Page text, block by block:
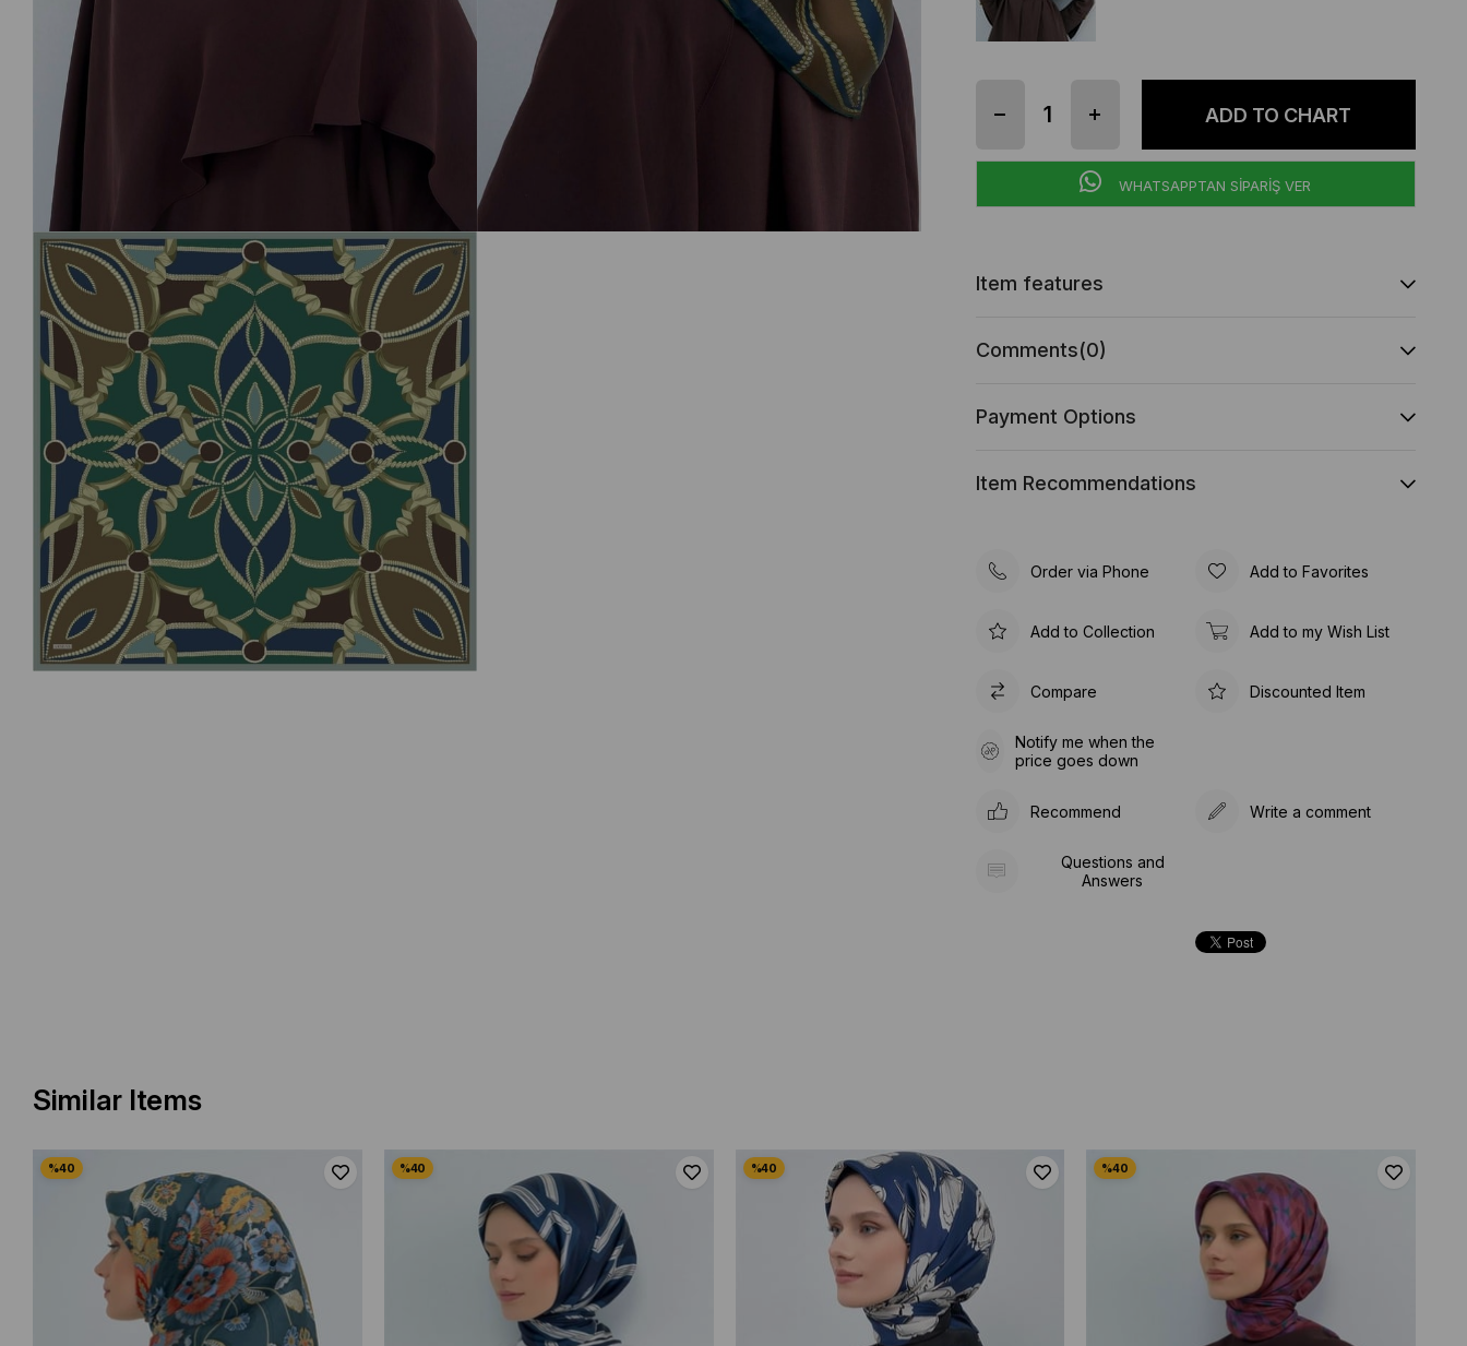
WHATSAPPTAN SİPARİŞ VER
Item features
Comments(0)
Payment Options
Item Recommendations
Order via Phone Add to Favorites
Add to Collection Add to my Wish List
Compare Discounted Item
Notify me when the
price goes down
Recommend Write a comment
Questions and
Answers
Similar Items